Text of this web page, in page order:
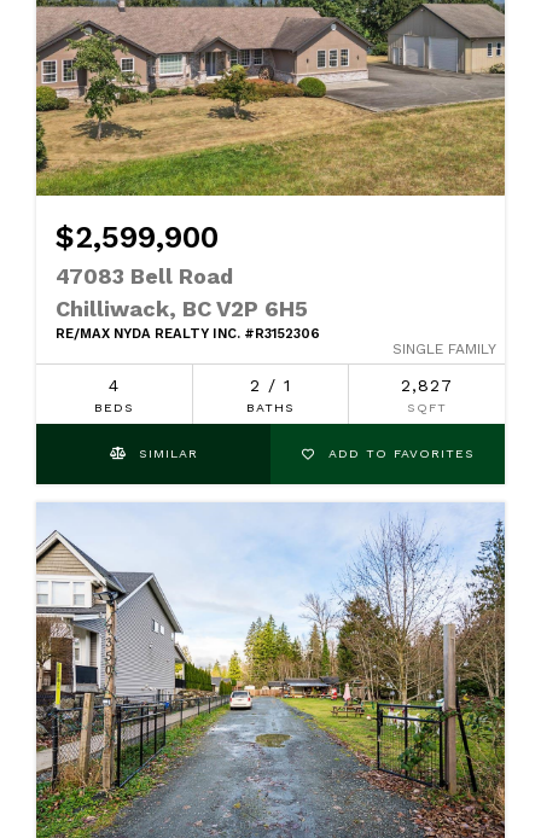
$2,599,900
47083 Bell Road
Chilliwack, BC V2P 6H5
RE/MAX NYDA REALTY INC. #R3152306
SINGLE FAMILY
4
BEDS
2 / 1
BATHS
2,827
SQFT
SIMILAR ADD TO FAVORITES